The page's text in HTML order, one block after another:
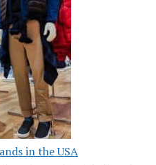
in the USA